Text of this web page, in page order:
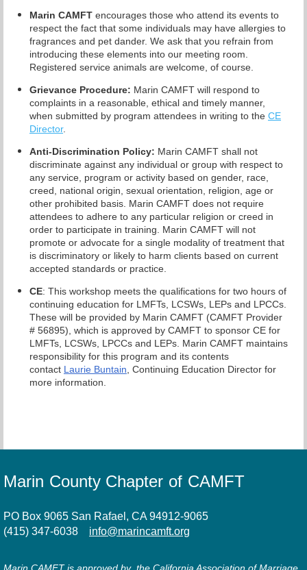
Marin CAMFT encourages those who attend its events to
respect the fact that some individuals may have allergies to
fragrances and pet dander. We ask that you refrain from
introducing these elements into our meeting room.
Registered service animals are welcome, of course.
Grievance Procedure: Marin CAMFT will respond to
complaints in a reasonable, ethical and timely manner,
when submitted by program attendees in writing to the CE
Director.
Anti-Discrimination Policy: Marin CAMFT shall not
discriminate against any individual or group with respect to
any service, program or activity based on gender, race,
creed, national origin, sexual orientation, religion, age or
other prohibited basis. Marin CAMFT does not require
attendees to adhere to any particular religion or creed in
order to participate in training. Marin CAMFT will not
promote or advocate for a single modality of treatment that
is discriminatory or likely to harm clients based on current
accepted standards or practice.
CE: This workshop meets the qualifications for two hours of
continuing education for LMFTs, LCSWs, LEPs and LPCCs.
These will be provided by Marin CAMFT (CAMFT Provider
# 56895), which is approved by CAMFT to sponsor CE for
LMFTs, LCSWs, LPCCs and LEPs. Marin CAMFT maintains
responsibility for this program and its contents
contact Laurie Buntain , Continuing Education Director for
more information.
Marin County Chapter of CAMFT
PO Box 9065 San Rafael, CA 94912-9065
(415) 347-6038
info@marincamft.org